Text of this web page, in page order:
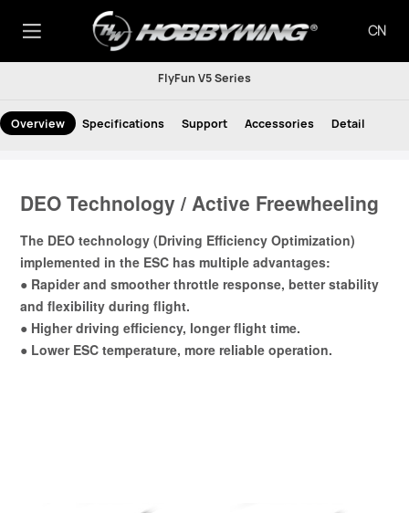
CN
FlyFun V5 Series
Overview Specifications Support Accessories Detail
DEO Technology / Active Freewheeling
The DEO technology (Driving Efficiency Optimization)
implemented in the ESC has multiple advantages:
● Rapider and smoother throttle response, better stability
and flexibility during flight.
● Higher driving efficiency, longer flight time.
● Lower ESC temperature, more reliable operation.